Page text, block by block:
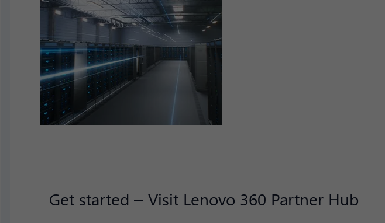
Get started – Visit Lenovo 360 Partner Hub​